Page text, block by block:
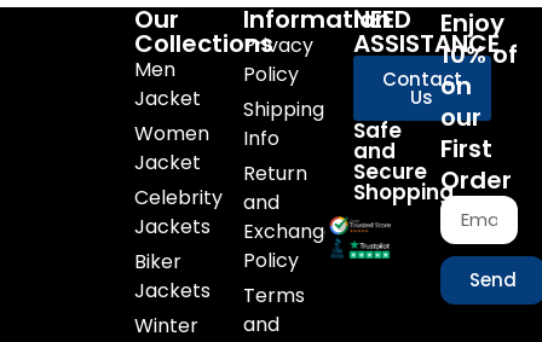
Our
Collections
Men
Jacket
Women
Jacket
Celebrity
Jackets
Biker
Jackets
Winter
Information
Privacy
Policy
Shipping
Info
Return
and
Exchange
Policy
Terms
and
NEED
ASSISTANCE
Contact
Us
Safe
and
Secure
Shopping
Enjoy
10% of
on
our
First
Order
Send